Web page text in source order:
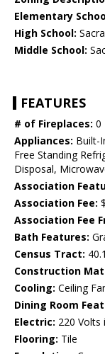
Elementary
High School:
Middle School:
FEATURES
# of Fireplaces: 0
Appliances: Built-
Free Standing
Disposal,
Association
Association Fee:
Association Fee
Bath Features:
Census Tract:
Construction
Cooling: Ceiling
Dining Room
Electric: 220 Volts
Flooring: Tile